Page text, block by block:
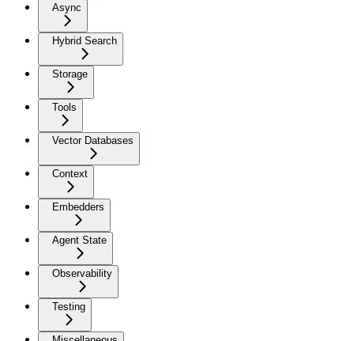
Async
Hybrid Search
Storage
Tools
Vector Databases
Context
Embedders
Agent State
Observability
Testing